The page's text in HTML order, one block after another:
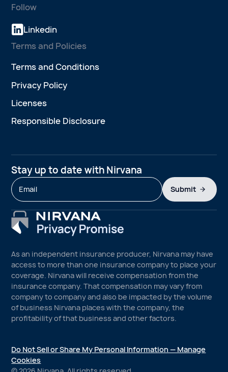
Follow
Linkedin
Terms and Policies
Terms and Conditions
Privacy Policy
Licenses
Responsible Disclosure
Stay up to date with Nirvana
Submit
As an independent insurance producer, Nirvana may have
access to more than one insurance company to place your
coverage. Nirvana will receive compensation from the
insurance company. That compensation may vary from
company to company and also be impacted by the volume
of business Nirvana places with the company, the
profitability of that business and other factors.
Do Not Sell or Share My Personal Information — Manage
Cookies